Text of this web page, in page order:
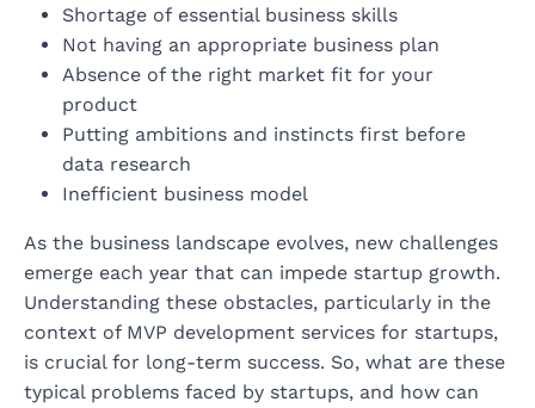
Shortage of essential business skills
Not having an appropriate business plan
Absence of the right market fit for your
product
Putting ambitions and instincts first before
data research
Inefficient business model
As the business landscape evolves, new challenges
emerge each year that can impede startup growth.
Understanding these obstacles, particularly in the
context of MVP development services for startups,
is crucial for long-term success. So, what are these
typical problems faced by startups, and how can